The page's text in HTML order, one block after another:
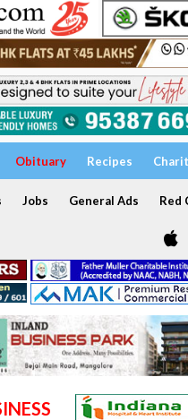
Obituary Recipes
Jobs General Ads Red